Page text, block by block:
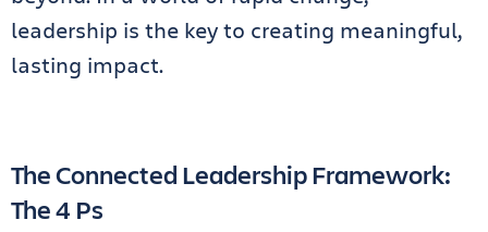
leadership is the key to creating meaningful,
lasting impact.
The Connected Leadership Framework:
The 4 Ps